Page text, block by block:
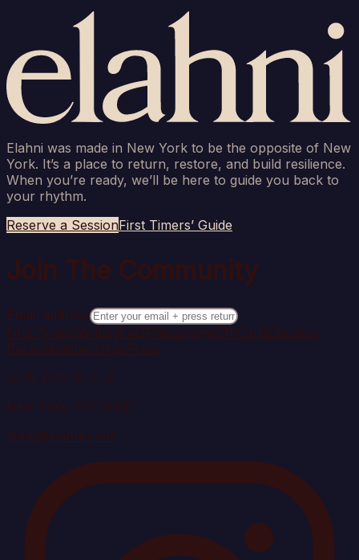
Elahni was made in New York to be the opposite of New
York. It’s a place to return, restore, and build resilience.
When you’re ready, we’ll be here to guide you back to
your rhythm.
Reserve a SessionFirst Timers’ Guide
Join The Community
Email address
First TimersWritingFAQPhilosophyGift CardsSession
PacksMembershipsPress
12 W 27th St. Fl 2
New York, NY 10001
team@elahni.com